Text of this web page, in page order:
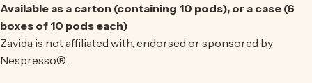
Available as a carton (containing 10 pods), or a case (6
boxes of 10 pods each)
Zavida is not affiliated with, endorsed or sponsored by
Nespresso®.